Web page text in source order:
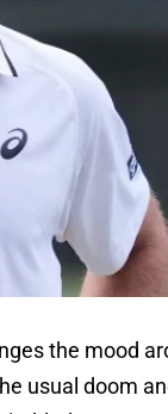
the mood
usual doom